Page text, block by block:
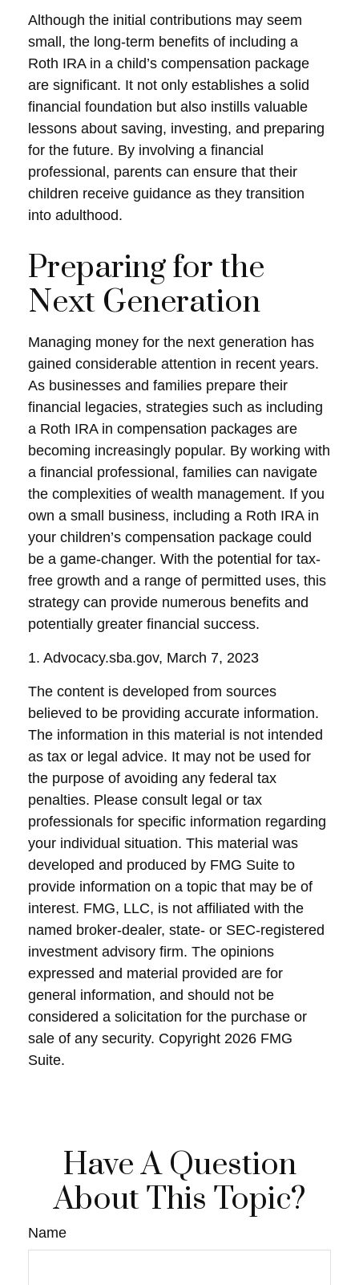
Although the initial contributions may seem
small, the long-term benefits of including a
Roth IRA in a child’s compensation package
are significant. It not only establishes a solid
financial foundation but also instills valuable
lessons about saving, investing, and preparing
for the future. By involving a financial
professional, parents can ensure that their
children receive guidance as they transition
into adulthood.
Preparing for the
Next Generation
Managing money for the next generation has
gained considerable attention in recent years.
As businesses and families prepare their
financial legacies, strategies such as including
a Roth IRA in compensation packages are
becoming increasingly popular. By working with
a financial professional, families can navigate
the complexities of wealth management. If you
own a small business, including a Roth IRA in
your children’s compensation package could
be a game-changer. With the potential for tax-
free growth and a range of permitted uses, this
strategy can provide numerous benefits and
potentially greater financial success.
1. Advocacy.sba.gov, March 7, 2023
The content is developed from sources
believed to be providing accurate information.
The information in this material is not intended
as tax or legal advice. It may not be used for
the purpose of avoiding any federal tax
penalties. Please consult legal or tax
professionals for specific information regarding
your individual situation. This material was
developed and produced by FMG Suite to
provide information on a topic that may be of
interest. FMG, LLC, is not affiliated with the
named broker-dealer, state- or SEC-registered
investment advisory firm. The opinions
expressed and material provided are for
general information, and should not be
considered a solicitation for the purchase or
sale of any security. Copyright 2026 FMG
Suite.
Have A Question
About This Topic?
Name